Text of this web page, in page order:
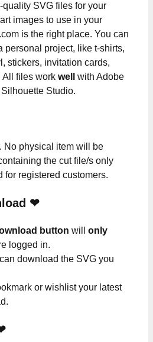
quality SVG files for your
images to use in your
is the right place. You can
personal project, like t-shirts,
stickers, invitation cards,
All files work well
with Adobe
Silhouette Studio.
No physical item will be
the cut file/s only
registered customers.
❤
button will only
logged in.
download the SVG you
or wishlist your latest